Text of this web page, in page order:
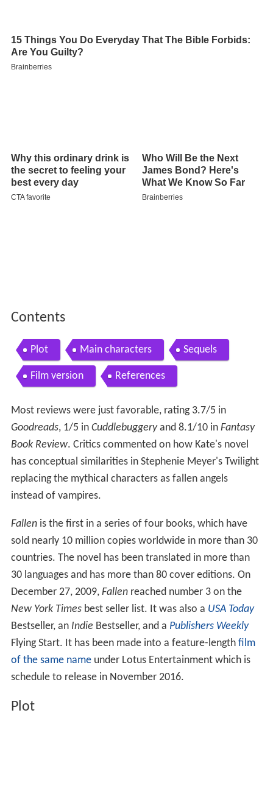
Contents
Plot Main characters Sequels
Film version References
Most reviews were just favorable, rating 3.7/5 in
Goodreads, 1/5 in Cuddlebuggeryand 8.1/10 in Fantasy
Book Review. Critics commented on how Kate's novel
has conceptual similarities in Stephenie Meyer's Twilight
replacing the mythical characters as fallen angels
instead of vampires.
Fallenis the first in a series of four books, which have
sold nearly 10 million copies worldwide in more than 30
countries. The novel has been translated in more than
30 languages and has more than 80 cover editions. On
December 27, 2009, Fallenreached number 3 on the
New York Timesbest seller list. It was also a USA Today
Bestseller, an Indie Bestseller, and a Publishers Weekly
Flying Start. It has been made into a feature-length film
of the same nameunder Lotus Entertainment which is
schedule to release in November 2016.
Plot